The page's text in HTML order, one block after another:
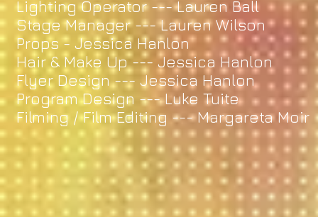
Lighting Operator --- Lauren Ball
Stage Manager --- Lauren Wilson
Props - Jessica Hanlon
Hair & Make Up --- Jessica Hanlon
Flyer Design --- Jessica Hanlon
Program Design --- Luke Tuite
Filming / Film Editing --- Margareta Moir